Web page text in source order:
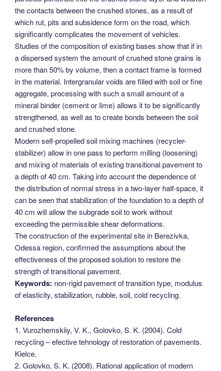
the contacts between the crushed stones, as a result of
which rut, pits and subsidence form on the road, which
significantly complicates the movement of vehicles.
Studies of the composition of existing bases show that if in
a dispersed system the amount of crushed stone grains is
more than 50% by volume, then a contact frame is formed
in the material. Intergranular voids are filled with soil or fine
aggregate, processing with such a small amount of a
mineral binder (cement or lime) allows it to be significantly
strengthened, as well as to create bonds between the soil
and crushed stone.
Modern self-propelled soil mixing machines (recycler-
stabilizer) allow in one pass to perform milling (loosening)
and mixing of materials of existing transitional pavement to
a depth of 40 cm. Taking into account the dependence of
the distribution of normal stress in a two-layer half-space, it
can be seen that stabilization of the foundation to a depth of
40 cm will allow the subgrade soil to work without
exceeding the permissible shear deformations.
The construction of the experimental site in Berezivka,
Odessa region, confirmed the assumptions about the
effectiveness of the proposed solution to restore the
strength of transitional pavement.
Keywords: non-rigid pavement of transition type, modulus
of elasticity, stabilization, rubble, soil, cold recycling.
References
1. Vurozhemskiiy, V. K., Golovko, S. K. (2004). Cold
recycling – efective tehnology of restoration of pavements.
Kielce.
2. Golovko, S. K. (2008). Rational application of modern